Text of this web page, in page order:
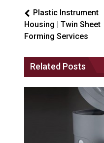
Plastic Instrument
Housing | Twin Sheet
Forming Services
Related Posts